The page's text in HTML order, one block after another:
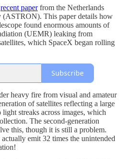
recent paperfrom the Netherlands
This paper details how
found enormous amounts of
(UEMR) leaking from
which SpaceX began rolling
Subscribe
heavy fire from visual and amateur
of satellites reflecting a large
streaks across images, which
The second-generation
this, though it is still a problem.
emit 32 times the unintended